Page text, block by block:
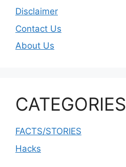
Disclaimer
Contact Us
About Us
CATEGORIES
FACTS/STORIES
Hacks